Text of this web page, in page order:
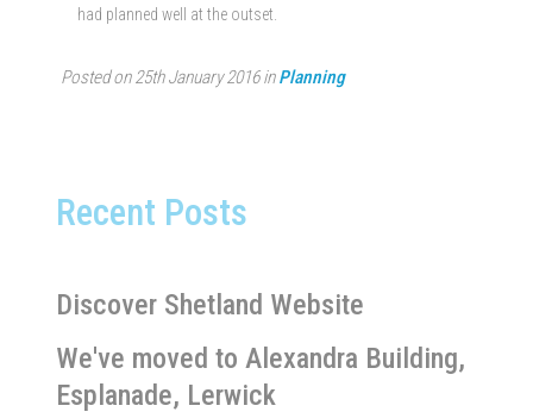
had planned well at the outset.
Posted on 25th January 2016 inPlanning
Recent Posts
Discover Shetland Website
We've moved to Alexandra Building,
Esplanade, Lerwick